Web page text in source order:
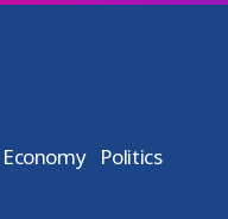
Economy Politics